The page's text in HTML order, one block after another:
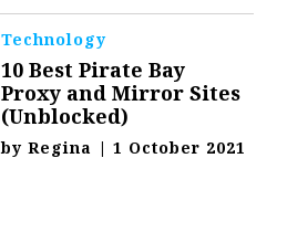
Technology
10 Best Pirate Bay
Proxy and Mirror Sites
(Unblocked)
byRegina | 1 October 2021